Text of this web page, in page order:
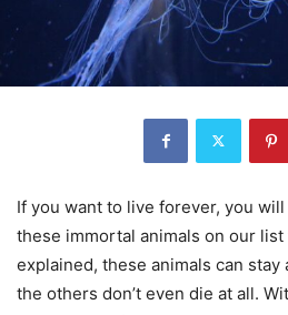
If you want to live forever, you
these immortal animals on our
explained, these animals can
the others don’t even die at all.